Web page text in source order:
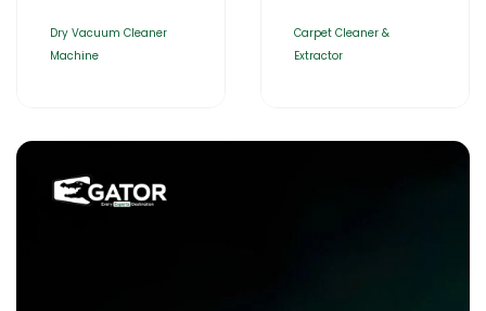
Dry Vacuum Cleaner
Machine
Carpet Cleaner &
Extractor